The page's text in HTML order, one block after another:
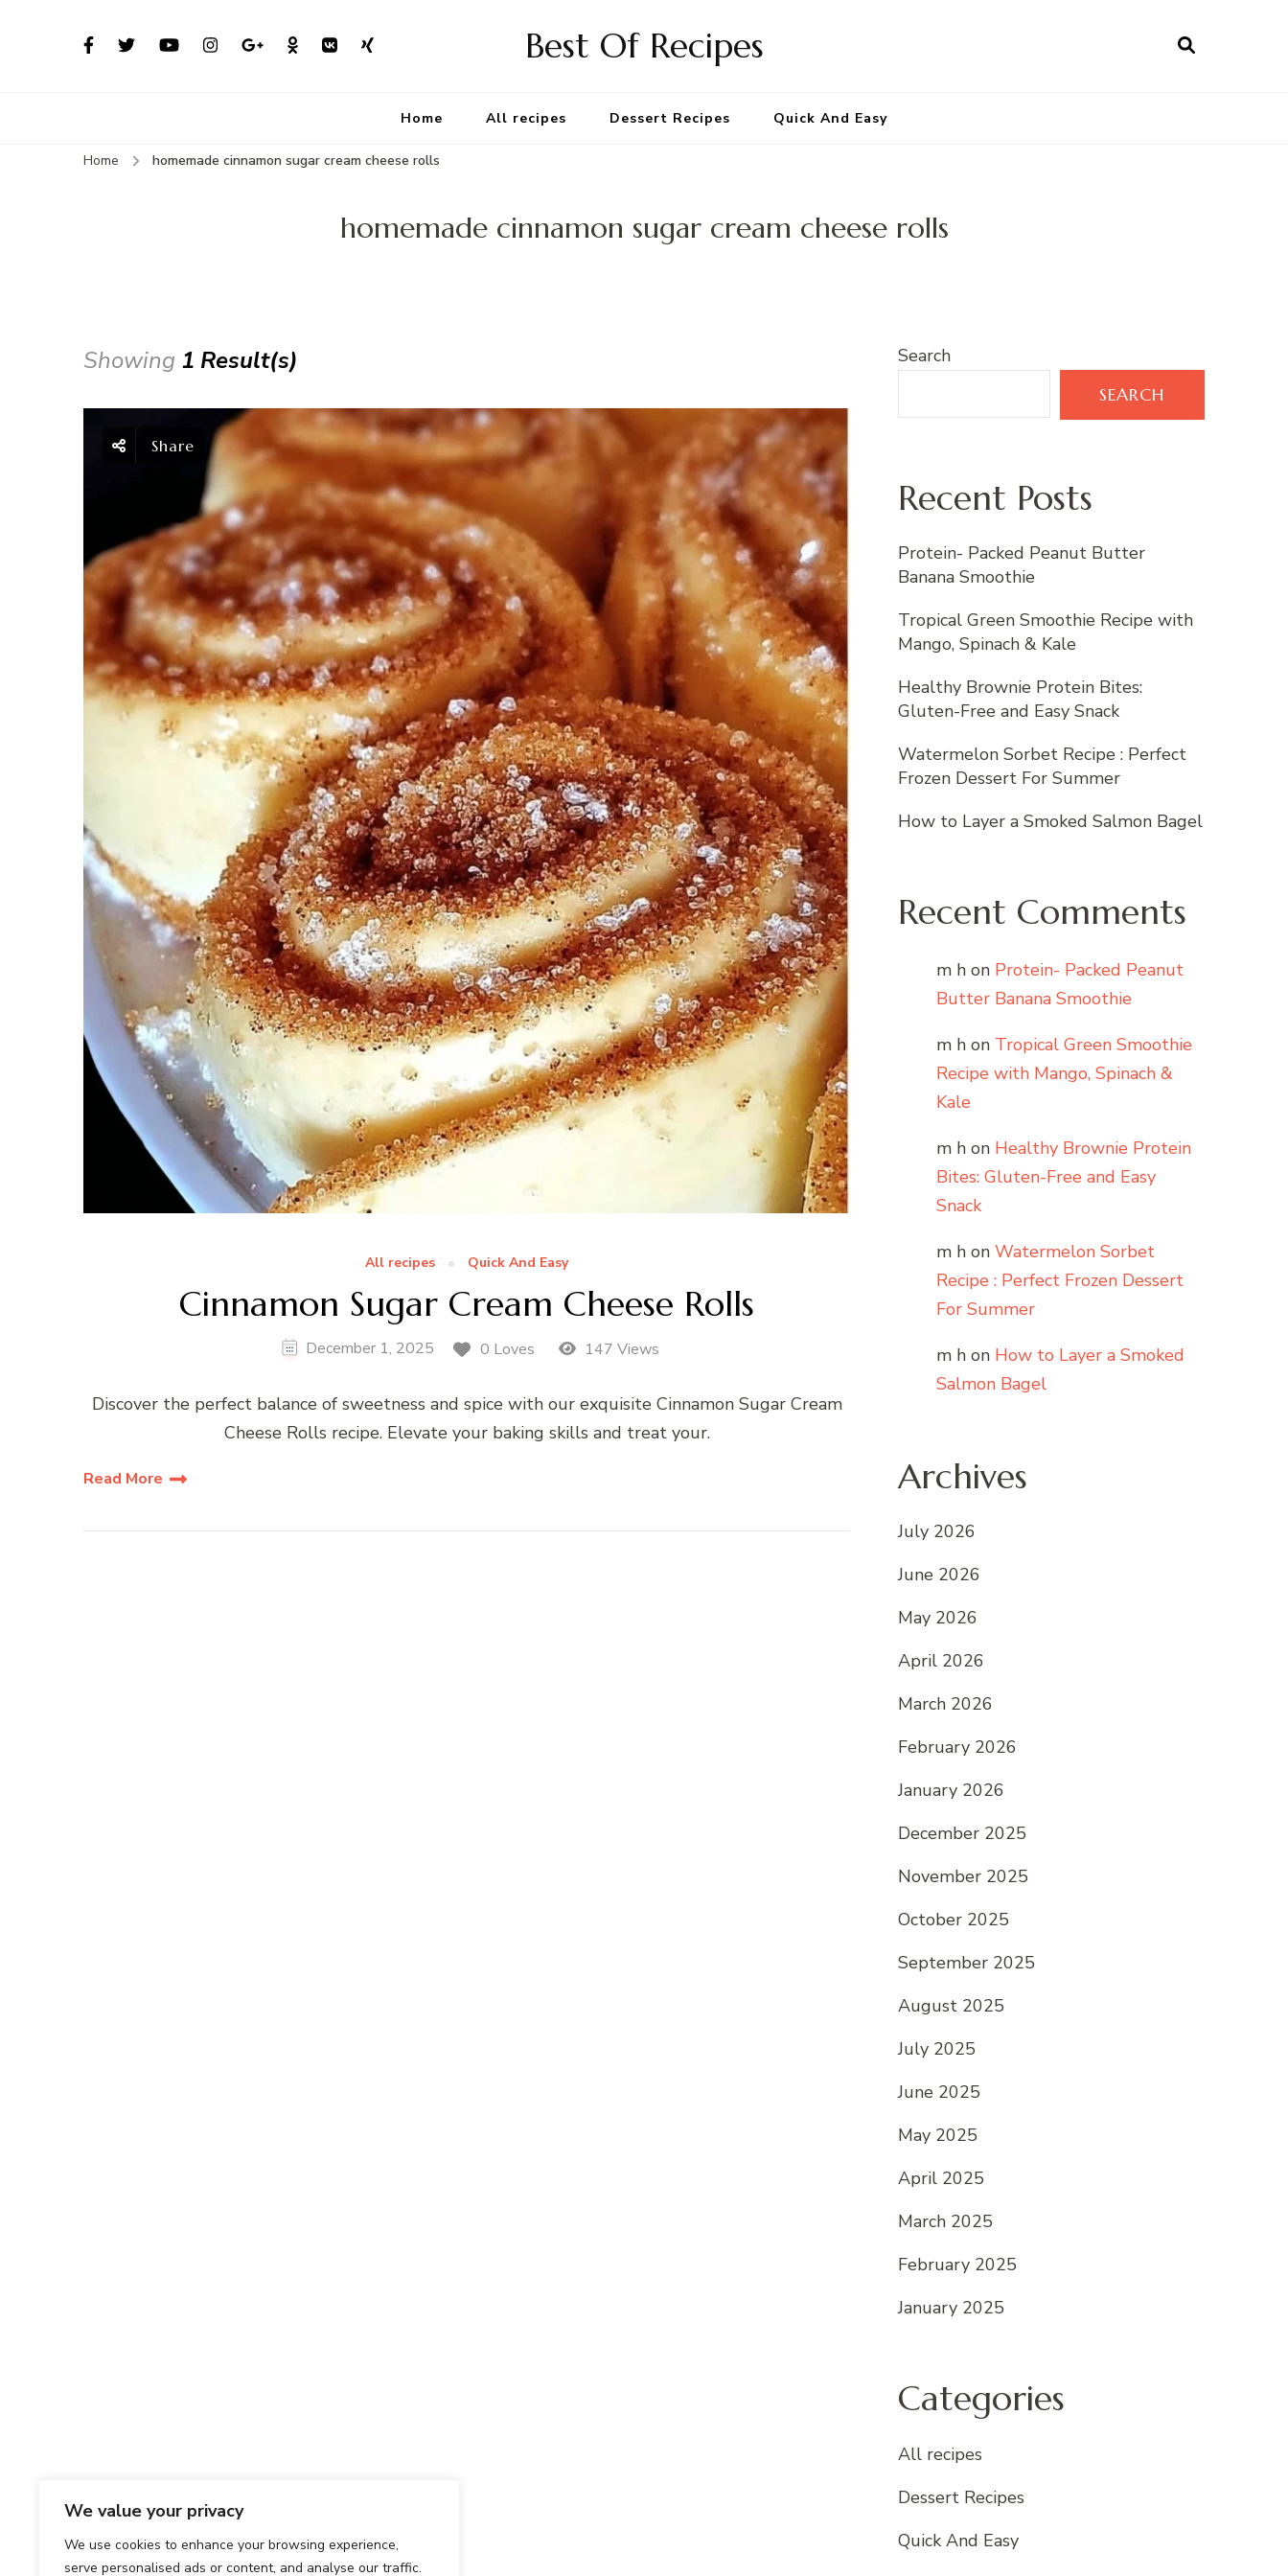
We value your privacy
We use cookies to enhance your browsing experience,
serve personalised ads or content, and analyse our traffic.
Best Of Recipes
Home All recipes Dessert Recipes Quick And Easy
Home homemade cinnamon sugar cream cheese rolls
homemade cinnamon sugar cream cheese rolls
Showing 1 Result(s)
Share
All recipes Quick And Easy
Cinnamon Sugar Cream Cheese Rolls
December 1, 2025 0 Loves 147 Views
Discover the perfect balance of sweetness and spice with our exquisite Cinnamon Sugar Cream
Cheese Rolls recipe. Elevate your baking skills and treat your.
Read More
Search
SEARCH
Recent Posts
Protein- Packed Peanut Butter
Banana Smoothie
Tropical Green Smoothie Recipe with
Mango, Spinach & Kale
Healthy Brownie Protein Bites:
Gluten-Free and Easy Snack
Watermelon Sorbet Recipe : Perfect
Frozen Dessert For Summer
How to Layer a Smoked Salmon Bagel
Recent Comments
m h on Protein- Packed Peanut
Butter Banana Smoothie
m h on Tropical Green Smoothie
Recipe with Mango, Spinach &
Kale
m h on Healthy Brownie Protein
Bites: Gluten-Free and Easy
Snack
m h on Watermelon Sorbet
Recipe : Perfect Frozen Dessert
For Summer
m h on How to Layer a Smoked
Salmon Bagel
Archives
July 2026
June 2026
May 2026
April 2026
March 2026
February 2026
January 2026
December 2025
November 2025
October 2025
September 2025
August 2025
July 2025
June 2025
May 2025
April 2025
March 2025
February 2025
January 2025
Categories
All recipes
Dessert Recipes
Quick And Easy